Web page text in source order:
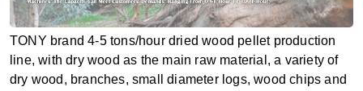
TONY brand 4-5 tons/hour dried wood pellet production
line, with dry wood as the main raw material, a variety of
dry wood, branches, small diameter logs, wood chips and